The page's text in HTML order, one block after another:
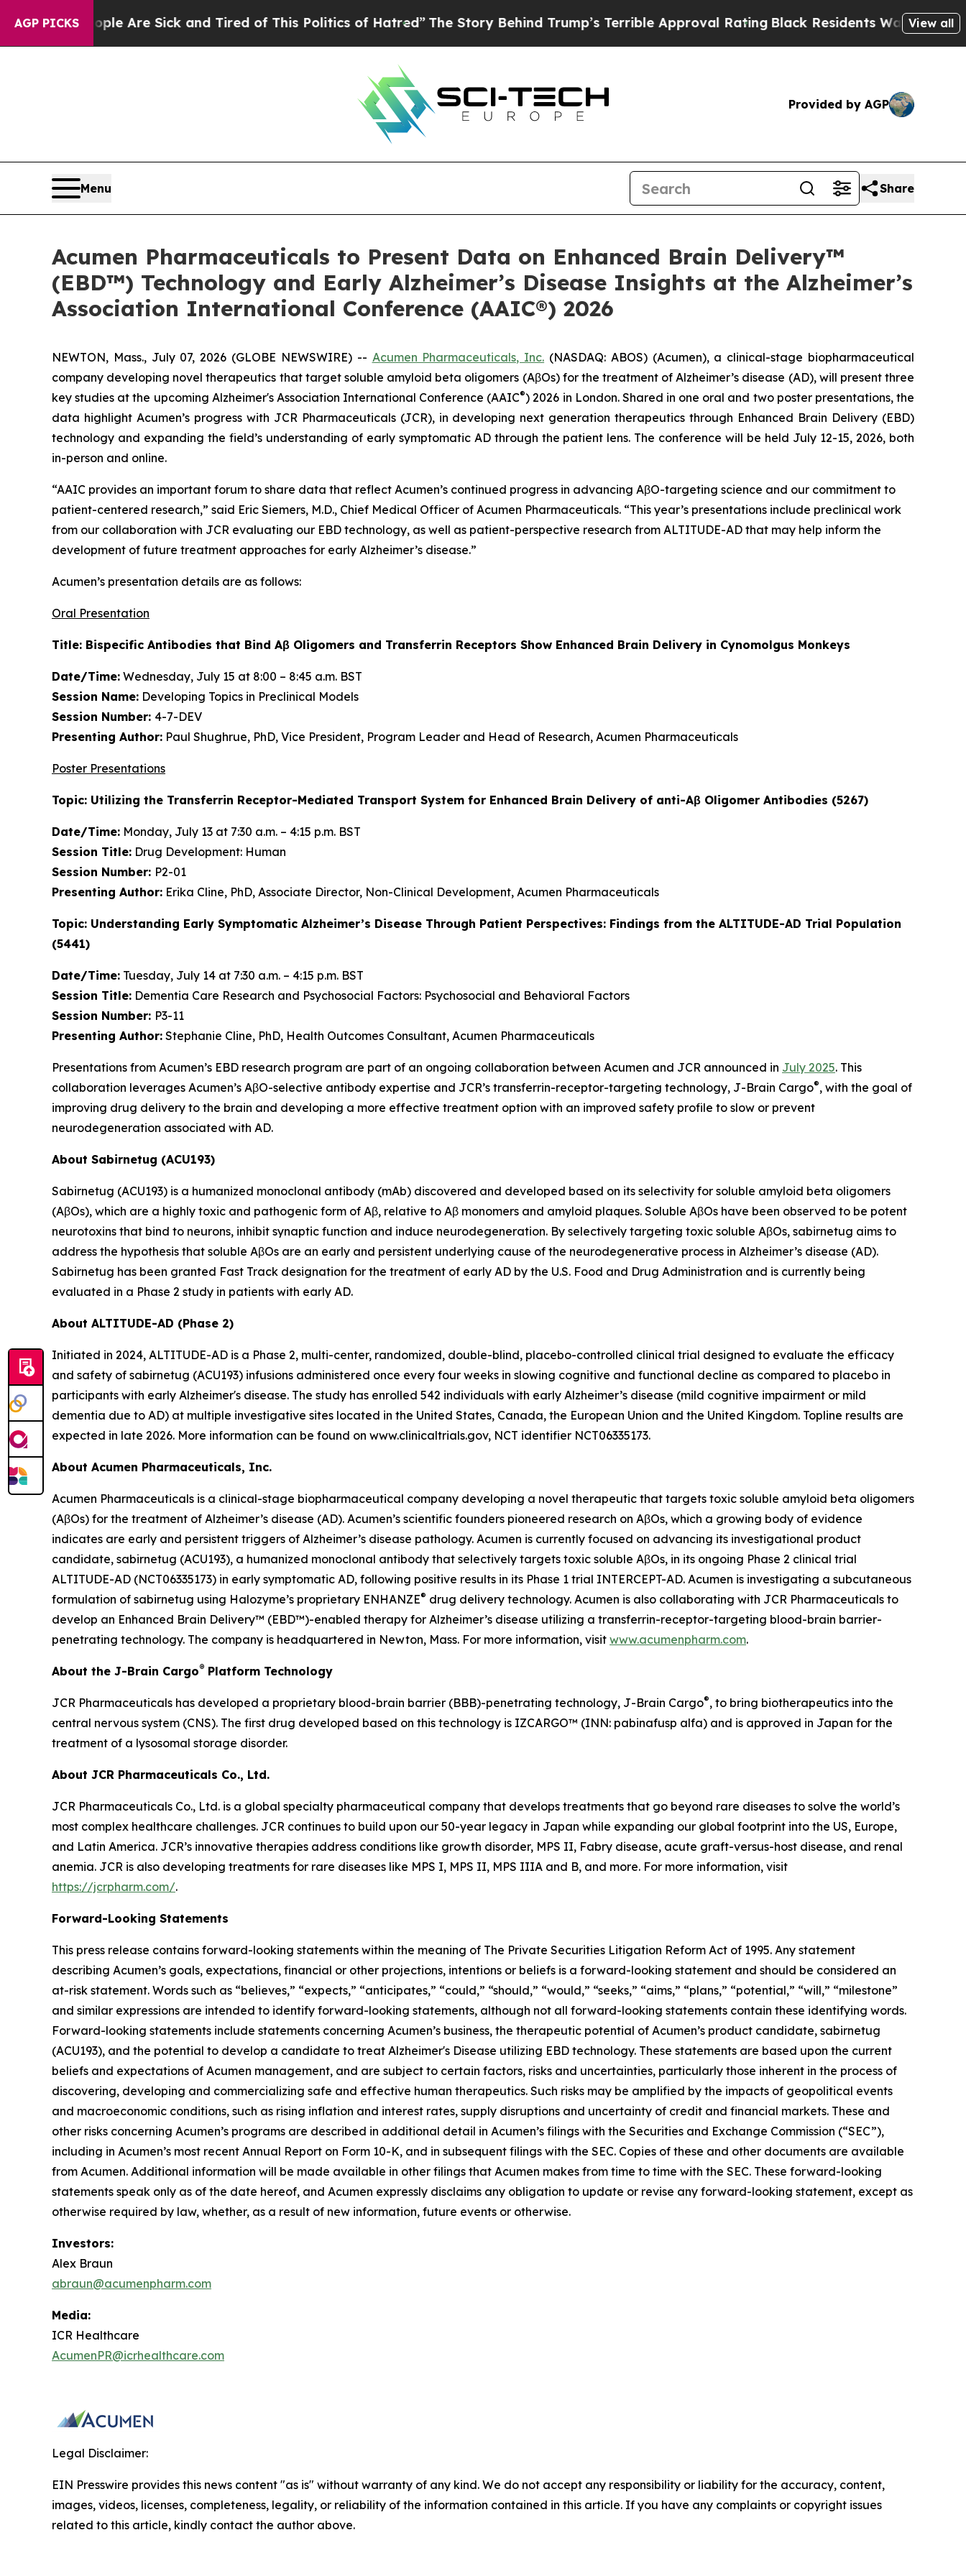
AGP PICKSAre Sick and Tired of This Politics of Hatred”The Story Behind Trump’s Terrible Approval RatingBlack Residents Warned of AbusiveView all
Provided by AGP
Menu Share
Acumen Pharmaceuticals to Present Data on Enhanced Brain Delivery™
(EBD™) Technology and Early Alzheimer’s Disease Insights at the Alzheimer’s
Association International Conference (AAIC®) 2026
NEWTON, Mass., July 07, 2026 (GLOBE NEWSWIRE) -- Acumen Pharmaceuticals, Inc. (NASDAQ: ABOS) (Acumen), a clinical-stage biopharmaceutical
company developing novel therapeutics that target soluble amyloid beta oligomers (AβOs) for the treatment of Alzheimer’s disease (AD), will present three
key studies at the upcoming Alzheimer's Association International Conference (AAIC®) 2026 in London. Shared in one oral and two poster presentations, the
data highlight Acumen’s progress with JCR Pharmaceuticals (JCR), in developing next generation therapeutics through Enhanced Brain Delivery (EBD)
technology and expanding the field’s understanding of early symptomatic AD through the patient lens. The conference will be held July 12-15, 2026, both
in-person and online.
“AAIC provides an important forum to share data that reflect Acumen’s continued progress in advancing AβO-targeting science and our commitment to
patient-centered research,” said Eric Siemers, M.D., Chief Medical Officer of Acumen Pharmaceuticals. “This year’s presentations include preclinical work
from our collaboration with JCR evaluating our EBD technology, as well as patient-perspective research from ALTITUDE-AD that may help inform the
development of future treatment approaches for early Alzheimer’s disease.”
Acumen’s presentation details are as follows:
Oral Presentation
Title: Bispecific Antibodies that Bind Aβ Oligomers and Transferrin Receptors Show Enhanced Brain Delivery in Cynomolgus Monkeys
Date/Time: Wednesday, July 15 at 8:00 – 8:45 a.m. BST
Session Name: Developing Topics in Preclinical Models
Session Number: 4-7-DEV
Presenting Author: Paul Shughrue, PhD, Vice President, Program Leader and Head of Research, Acumen Pharmaceuticals
Poster Presentations
Topic: Utilizing the Transferrin Receptor-Mediated Transport System for Enhanced Brain Delivery of anti-Aβ Oligomer Antibodies (5267)
Date/Time: Monday, July 13 at 7:30 a.m. – 4:15 p.m. BST
Session Title: Drug Development: Human
Session Number: P2-01
Presenting Author: Erika Cline, PhD, Associate Director, Non-Clinical Development, Acumen Pharmaceuticals
Topic: Understanding Early Symptomatic Alzheimer’s Disease Through Patient Perspectives: Findings from the ALTITUDE-AD Trial Population
(5441)
Date/Time: Tuesday, July 14 at 7:30 a.m. – 4:15 p.m. BST
Session Title: Dementia Care Research and Psychosocial Factors: Psychosocial and Behavioral Factors
Session Number: P3-11
Presenting Author: Stephanie Cline, PhD, Health Outcomes Consultant, Acumen Pharmaceuticals
Presentations from Acumen’s EBD research program are part of an ongoing collaboration between Acumen and JCR announced in July 2025. This
collaboration leverages Acumen’s AβO-selective antibody expertise and JCR’s transferrin-receptor-targeting technology, J-Brain Cargo®, with the goal of
improving drug delivery to the brain and developing a more effective treatment option with an improved safety profile to slow or prevent
neurodegeneration associated with AD.
About Sabirnetug (ACU193)
Sabirnetug (ACU193) is a humanized monoclonal antibody (mAb) discovered and developed based on its selectivity for soluble amyloid beta oligomers
(AβOs), which are a highly toxic and pathogenic form of Aβ, relative to Aβ monomers and amyloid plaques. Soluble AβOs have been observed to be potent
neurotoxins that bind to neurons, inhibit synaptic function and induce neurodegeneration. By selectively targeting toxic soluble AβOs, sabirnetug aims to
address the hypothesis that soluble AβOs are an early and persistent underlying cause of the neurodegenerative process in Alzheimer’s disease (AD).
Sabirnetug has been granted Fast Track designation for the treatment of early AD by the U.S. Food and Drug Administration and is currently being
evaluated in a Phase 2 study in patients with early AD.
About ALTITUDE-AD (Phase 2)
Initiated in 2024, ALTITUDE-AD is a Phase 2, multi-center, randomized, double-blind, placebo-controlled clinical trial designed to evaluate the efficacy
and safety of sabirnetug (ACU193) infusions administered once every four weeks in slowing cognitive and functional decline as compared to placebo in
participants with early Alzheimer's disease. The study has enrolled 542 individuals with early Alzheimer’s disease (mild cognitive impairment or mild
dementia due to AD) at multiple investigative sites located in the United States, Canada, the European Union and the United Kingdom. Topline results are
expected in late 2026. More information can be found on www.clinicaltrials.gov, NCT identifier NCT06335173.
About Acumen Pharmaceuticals, Inc.
Acumen Pharmaceuticals is a clinical-stage biopharmaceutical company developing a novel therapeutic that targets toxic soluble amyloid beta oligomers
(AβOs) for the treatment of Alzheimer’s disease (AD). Acumen’s scientific founders pioneered research on AβOs, which a growing body of evidence
indicates are early and persistent triggers of Alzheimer’s disease pathology. Acumen is currently focused on advancing its investigational product
candidate, sabirnetug (ACU193), a humanized monoclonal antibody that selectively targets toxic soluble AβOs, in its ongoing Phase 2 clinical trial
ALTITUDE-AD (NCT06335173) in early symptomatic AD, following positive results in its Phase 1 trial INTERCEPT-AD. Acumen is investigating a subcutaneous
formulation of sabirnetug using Halozyme’s proprietary ENHANZE® drug delivery technology. Acumen is also collaborating with JCR Pharmaceuticals to
develop an Enhanced Brain Delivery™ (EBD™)-enabled therapy for Alzheimer’s disease utilizing a transferrin-receptor-targeting blood-brain barrier-
penetrating technology. The company is headquartered in Newton, Mass. For more information, visit www.acumenpharm.com.
About the J-Brain Cargo® Platform Technology
JCR Pharmaceuticals has developed a proprietary blood-brain barrier (BBB)-penetrating technology, J-Brain Cargo®, to bring biotherapeutics into the
central nervous system (CNS). The first drug developed based on this technology is IZCARGO™ (INN: pabinafusp alfa) and is approved in Japan for the
treatment of a lysosomal storage disorder.
About JCR Pharmaceuticals Co., Ltd.
JCR Pharmaceuticals Co., Ltd. is a global specialty pharmaceutical company that develops treatments that go beyond rare diseases to solve the world’s
most complex healthcare challenges. JCR continues to build upon our 50-year legacy in Japan while expanding our global footprint into the US, Europe,
and Latin America. JCR’s innovative therapies address conditions like growth disorder, MPS II, Fabry disease, acute graft-versus-host disease, and renal
anemia. JCR is also developing treatments for rare diseases like MPS I, MPS II, MPS IIIA and B, and more. For more information, visit
https://jcrpharm.com/.
Forward-Looking Statements
This press release contains forward-looking statements within the meaning of The Private Securities Litigation Reform Act of 1995. Any statement
describing Acumen’s goals, expectations, financial or other projections, intentions or beliefs is a forward-looking statement and should be considered an
at-risk statement. Words such as “believes,” “expects,” “anticipates,” “could,” “should,” “would,” “seeks,” “aims,” “plans,” “potential,” “will,” “milestone”
and similar expressions are intended to identify forward-looking statements, although not all forward-looking statements contain these identifying words.
Forward-looking statements include statements concerning Acumen’s business, the therapeutic potential of Acumen’s product candidate, sabirnetug
(ACU193), and the potential to develop a candidate to treat Alzheimer's Disease utilizing EBD technology. These statements are based upon the current
beliefs and expectations of Acumen management, and are subject to certain factors, risks and uncertainties, particularly those inherent in the process of
discovering, developing and commercializing safe and effective human therapeutics. Such risks may be amplified by the impacts of geopolitical events
and macroeconomic conditions, such as rising inflation and interest rates, supply disruptions and uncertainty of credit and financial markets. These and
other risks concerning Acumen’s programs are described in additional detail in Acumen’s filings with the Securities and Exchange Commission (“SEC”),
including in Acumen’s most recent Annual Report on Form 10-K, and in subsequent filings with the SEC. Copies of these and other documents are available
from Acumen. Additional information will be made available in other filings that Acumen makes from time to time with the SEC. These forward-looking
statements speak only as of the date hereof, and Acumen expressly disclaims any obligation to update or revise any forward-looking statement, except as
otherwise required by law, whether, as a result of new information, future events or otherwise.
Investors:
Alex Braun
abraun@acumenpharm.com
Media:
ICR Healthcare
AcumenPR@icrhealthcare.com
Legal Disclaimer:
EIN Presswire provides this news content "as is" without warranty of any kind. We do not accept any responsibility or liability for the accuracy, content,
images, videos, licenses, completeness, legality, or reliability of the information contained in this article. If you have any complaints or copyright issues
related to this article, kindly contact the author above.